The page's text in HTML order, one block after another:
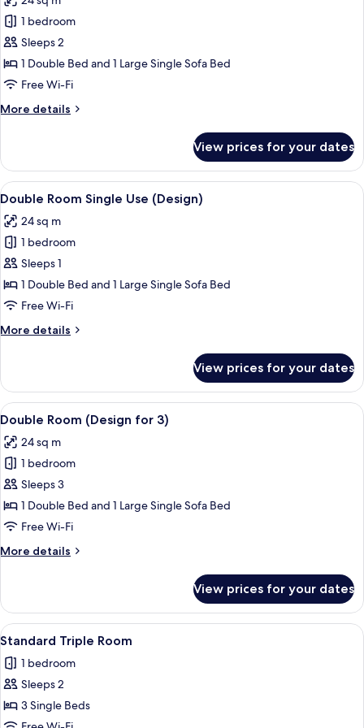
photos
for
Double
Room
(Design)
1 bedroom
Sleeps 2
1 Double Bed and 1 Large Single Sofa Bed
Free Wi-Fi
More details
More
Room
(Design)
View prices for your dates
View
all
photos
for
Double
Room
Single
(Design)
A hotel room with a large bed, a
5
Double Room Single Use (Design)
24 sq m
1 bedroom
Sleeps 1
1 Double Bed and 1 Large Single Sofa Bed
Free Wi-Fi
More details
More
Room
Single
Use
View prices for your dates
View
all
photos
for
Double
Room
(Design
3)
A hotel room with a large bed, a
5
Double Room (Design for 3)
24 sq m
1 bedroom
Sleeps 3
1 Double Bed and 1 Large Single Sofa Bed
Free Wi-Fi
More details
More
Room
(Design
for
View prices for your dates
View
all
photos
for
Standard
A hotel room with a large bed, a
5
Standard Triple Room
1 bedroom
Sleeps 2
3 Single Beds